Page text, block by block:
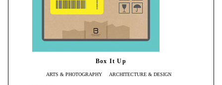
Box It Up
ARTS & PHOTOGRAPHY ARCHITECTURE & DESIGN